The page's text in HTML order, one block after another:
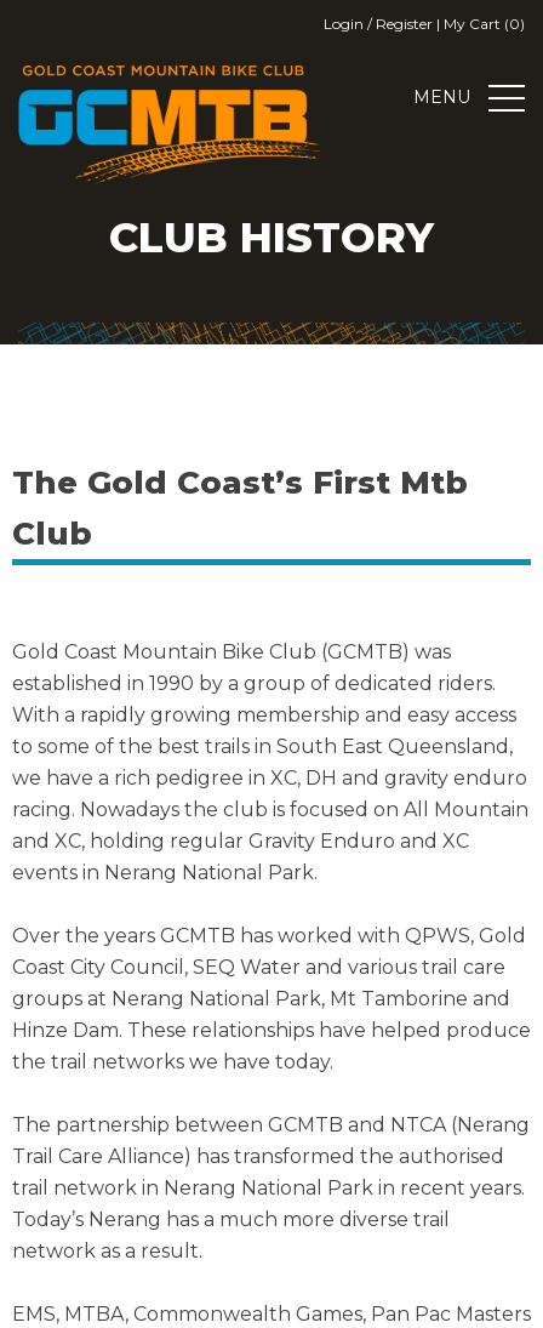
Login / Register | My Cart (0)
CLUB
MENU
CLUB HISTORY
The Gold Coast’s First Mtb
Club
Gold Coast Mountain Bike Club (GCMTB) was
established in 1990 by a group of dedicated riders.
With a rapidly growing membership and easy access
to some of the best trails in South East Queensland,
we have a rich pedigree in XC, DH and gravity enduro
racing. Nowadays the club is focused on All Mountain
and XC, holding regular Gravity Enduro and XC
events in Nerang National Park.
Over the years GCMTB has worked with QPWS, Gold
Coast City Council, SEQ Water and various trail care
groups at Nerang National Park, Mt Tamborine and
Hinze Dam. These relationships have helped produce
the trail networks we have today.
The partnership between GCMTB and NTCA (Nerang
Trail Care Alliance) has transformed the authorised
trail network in Nerang National Park in recent years.
Today’s Nerang has a much more diverse trail
network as a result.
EMS, MTBA, Commonwealth Games, Pan Pac Masters